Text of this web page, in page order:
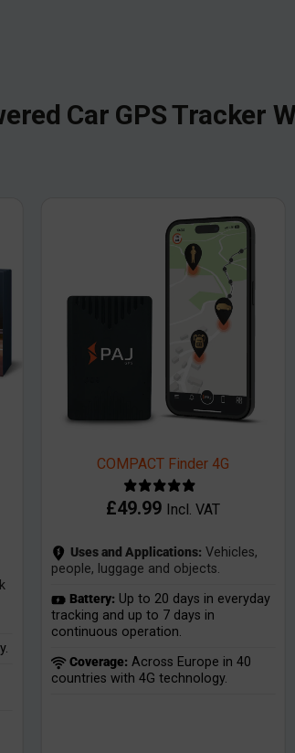
Car GPS Tracker
COMPACT Finder 4G
£49.99 Incl. VAT
Uses and Applications: Vehicles,
people, luggage and objects.
Battery: Up to 20 days in everyday
tracking and up to 7 days in
continuous operation.
Coverage: Across Europe in 40
countries with 4G technology.